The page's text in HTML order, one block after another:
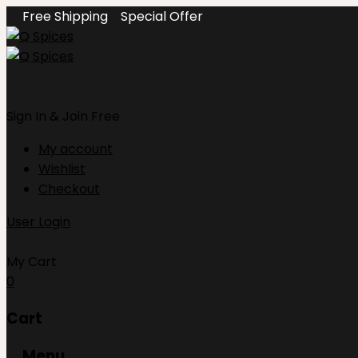
Free Shipping Special Offer
Sign In & Join Free
My account
Wishlist
Checkout
User Login
My Cart
0
Cart